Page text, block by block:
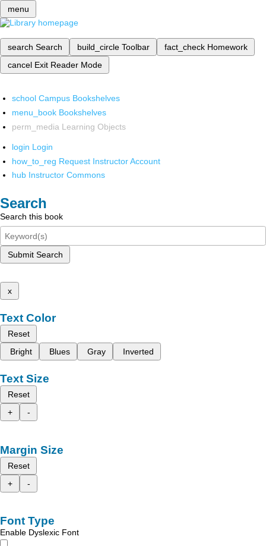
menu
search Search build_circle Toolbar fact_check Homework
cancel Exit Reader Mode
school Campus Bookshelves
menu_book Bookshelves
perm_media Learning Objects
login Login
how_to_reg Request Instructor Account
hub Instructor Commons
Search
Search this book
Submit Search
x
Text Color
Reset
Bright
Blues Gray Inverted
Text Size
Reset
+
-
Margin Size
Reset
+
-
Font Type
Enable Dyslexic Font